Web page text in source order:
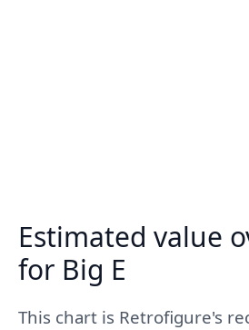
Estimated value
for Big E
This chart is Retrofigure's